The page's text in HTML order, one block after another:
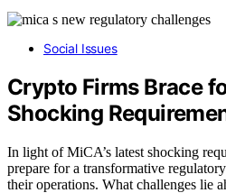
Social Issues
Crypto Firms Brace
Shocking
In light of MiCA’s latest shocking
prepare for a transformative
their operations. What challenges lie